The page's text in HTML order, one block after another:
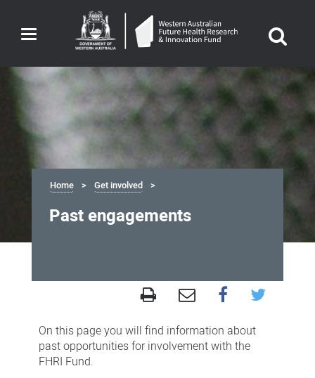
Toggle
navigation
Home Get involved
Past engagements
engagements
On this page you will find information about
past opportunities for involvement with the
FHRI Fund.